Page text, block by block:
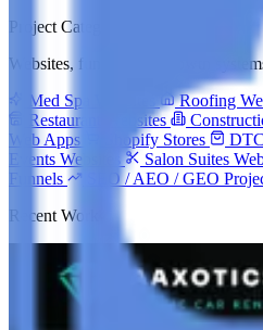
Project Categories
Websites, funnels and growth
Med Spa Websites
Roofing
Restaurant Websites
Web Apps
Shopify Stores
Events Websites
Salon Suites
Funnels
SEO / AEO / GEO
Recent Work